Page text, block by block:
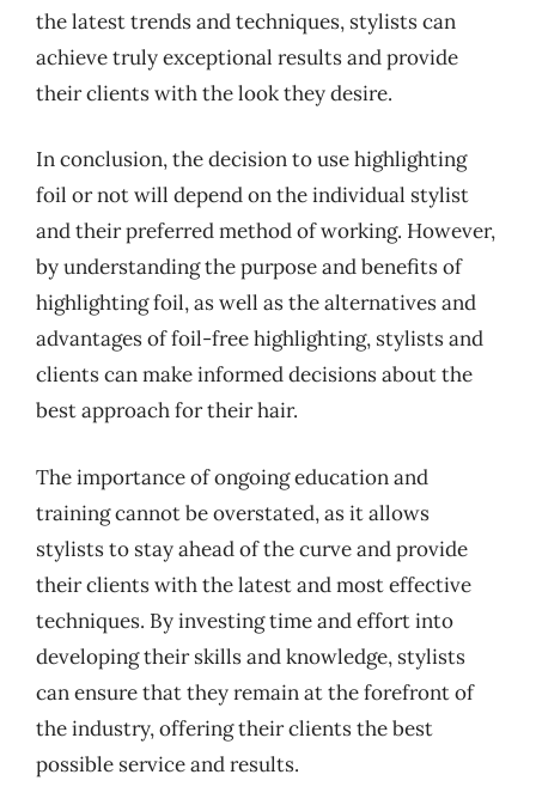
the latest trends and techniques, stylists can
achieve truly exceptional results and provide
their clients with the look they desire.
In conclusion, the decision to use highlighting
foil or not will depend on the individual stylist
and their preferred method of working. However,
by understanding the purpose and benefits of
highlighting foil, as well as the alternatives and
advantages of foil-free highlighting, stylists and
clients can make informed decisions about the
best approach for their hair.
The importance of ongoing education and
training cannot be overstated, as it allows
stylists to stay ahead of the curve and provide
their clients with the latest and most effective
techniques. By investing time and effort into
developing their skills and knowledge, stylists
can ensure that they remain at the forefront of
the industry, offering their clients the best
possible service and results.